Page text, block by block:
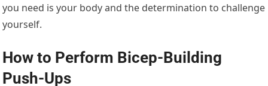
you need is your body and the determination to challenge
yourself.
How to Perform Bicep-Building
Push-Ups